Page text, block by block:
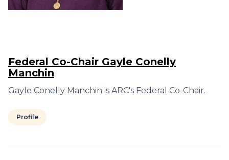
Federal Co-Chair Gayle Conelly
Manchin
Gayle Conelly Manchin is ARC's Federal Co-Chair.
Profile